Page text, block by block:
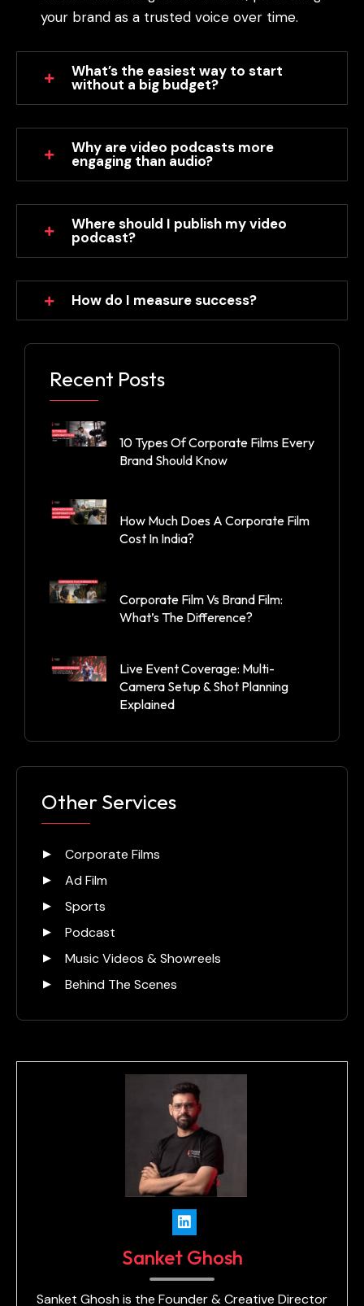
your brand as a trusted voice over time.
What’s the easiest way to start
without a big budget?
Why are video podcasts more
engaging than audio?
Where should I publish my video
podcast?
How do I measure success?
Recent Posts
10 Types Of Corporate Films Every
Brand Should Know
How Much Does A Corporate Film
Cost In India?
Corporate Film Vs Brand Film:
What’s The Difference?
Live Event Coverage: Multi-
Camera Setup & Shot Planning
Explained
Other Services
Corporate Films
Ad Film
Sports
Podcast
Music Videos & Showreels
Behind The Scenes
Sanket Ghosh
Sanket Ghosh is the Founder & Creative Director